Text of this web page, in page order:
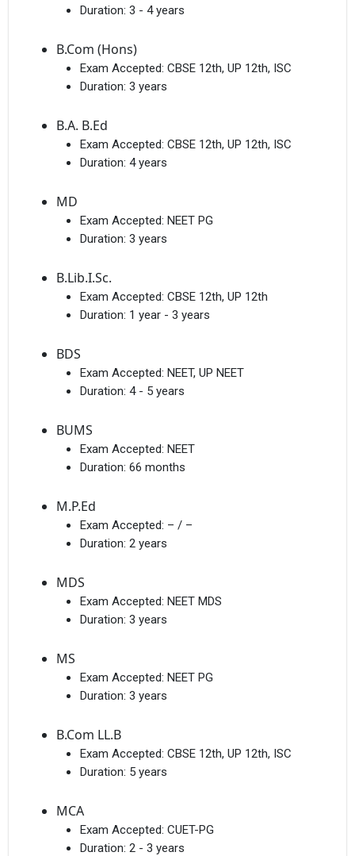
Duration: 3 - 4 years
B.Com (Hons)
Exam Accepted: CBSE 12th, UP 12th, ISC
Duration: 3 years
B.A. B.Ed
Exam Accepted: CBSE 12th, UP 12th, ISC
Duration: 4 years
MD
Exam Accepted: NEET PG
Duration: 3 years
B.Lib.I.Sc.
Exam Accepted: CBSE 12th, UP 12th
Duration: 1 year - 3 years
BDS
Exam Accepted: NEET, UP NEET
Duration: 4 - 5 years
BUMS
Exam Accepted: NEET
Duration: 66 months
M.P.Ed
Exam Accepted: – / –
Duration: 2 years
MDS
Exam Accepted: NEET MDS
Duration: 3 years
MS
Exam Accepted: NEET PG
Duration: 3 years
B.Com LL.B
Exam Accepted: CBSE 12th, UP 12th, ISC
Duration: 5 years
MCA
Exam Accepted: CUET-PG
Duration: 2 - 3 years